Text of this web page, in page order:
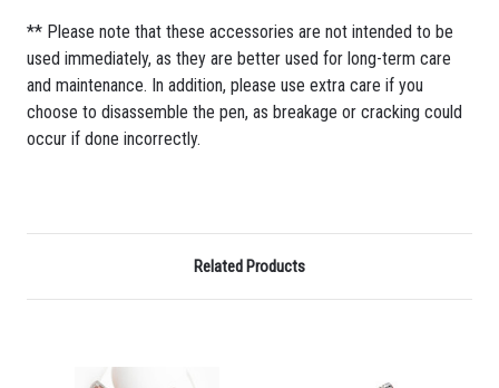
** Please note that these accessories are not intended to be
used immediately, as they are better used for long-term care
and maintenance. In addition, please use extra care if you
choose to disassemble the pen, as breakage or cracking could
occur if done incorrectly.
Related Products